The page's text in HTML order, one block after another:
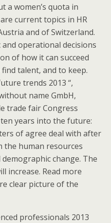
a women’s quota in
current topics in HR
and of Switzerland.
operational decisions
of how it can succeed
talent, and to keep.
trends 2013 “,
name GmbH,
trade fair Congress
years into the future:
of agree deal with after
the human resources
change. The
increase. Read more
clear picture of the
professionals 2013